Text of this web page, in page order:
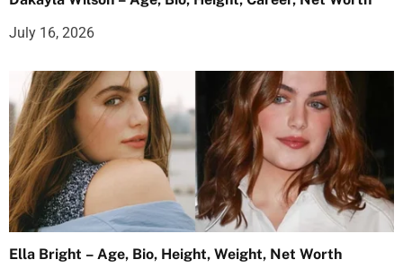
July 16, 2026
Ella Bright – Age, Bio, Height, Weight, Net Worth